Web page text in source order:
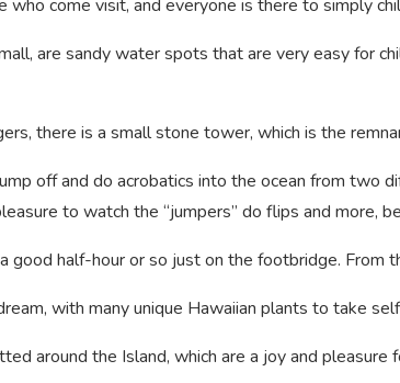
come visit, and everyone is there to simply
are sandy water spots that are very easy for
there is a small stone tower, which is the
off and do acrobatics into the ocean from
to watch the “jumpers” do flips and more,
good half-hour or so just on the footbridge. From
with many unique Hawaiian plants to take
around the Island, which are a joy and pleasure